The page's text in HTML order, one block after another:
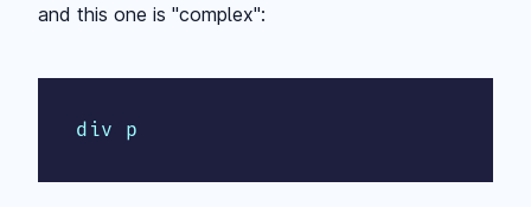
and this one is "complex":
div p